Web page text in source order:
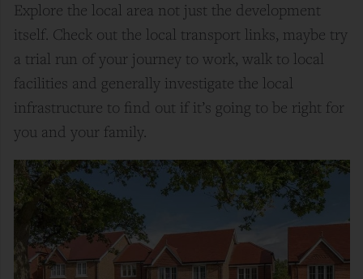
Explore the local area not just the development
itself. Check out the local transport links, maybe try
a trial run of your journey to work, walk to local
facilities and generally investigate the local
infrastructure to find out if it’s going to be right for
you and your family.